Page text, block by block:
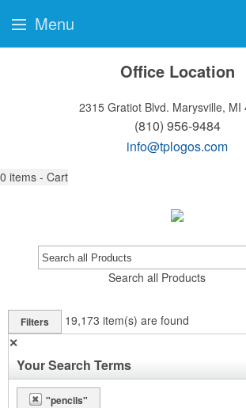
Office Location
2315 Gratiot Blvd. Marysville, MI
(810) 956-9484
info@tplogos.com
0 items - Cart
Search all Products
Filters 19,173 item(s) are found
✕
Your Search Terms
"pencils"
Menu